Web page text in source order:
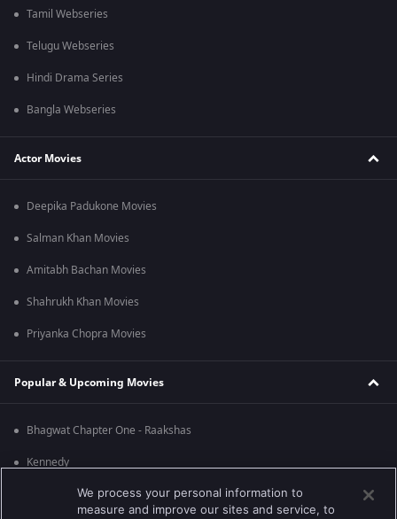
Tamil Webseries
Telugu Webseries
Hindi Drama Series
Bangla Webseries
Actor Movies
Deepika Padukone Movies
Salman Khan Movies
Amitabh Bachan Movies
Shahrukh Khan Movies
Priyanka Chopra Movies
Popular & Upcoming Movies
Bhagwat Chapter One - Raakshas
Kennedy
We process your personal information to
measure and improve our sites and service, to